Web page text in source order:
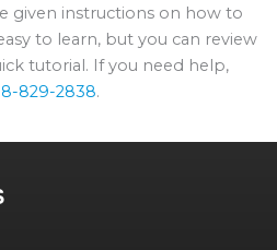
given instructions on how to
to learn, but you can review
tutorial. If you need help,
829-2838.